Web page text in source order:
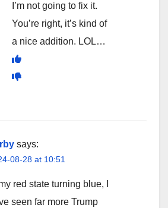
I’m not going to fix it.
You’re right, it’s kind of
a nice addition. LOL…
says:
08-28 at 10:51
red state turning blue, I
seen far more Trump